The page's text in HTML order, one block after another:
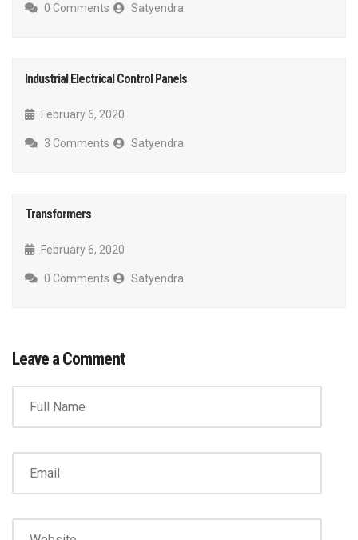
0 Comments Satyendra
Industrial Electrical Control Panels
February 6, 2020
3 Comments Satyendra
Transformers
February 6, 2020
0 Comments Satyendra
Leave a Comment